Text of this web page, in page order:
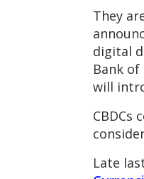
They
digital
Bank
will
CBDCs
Late